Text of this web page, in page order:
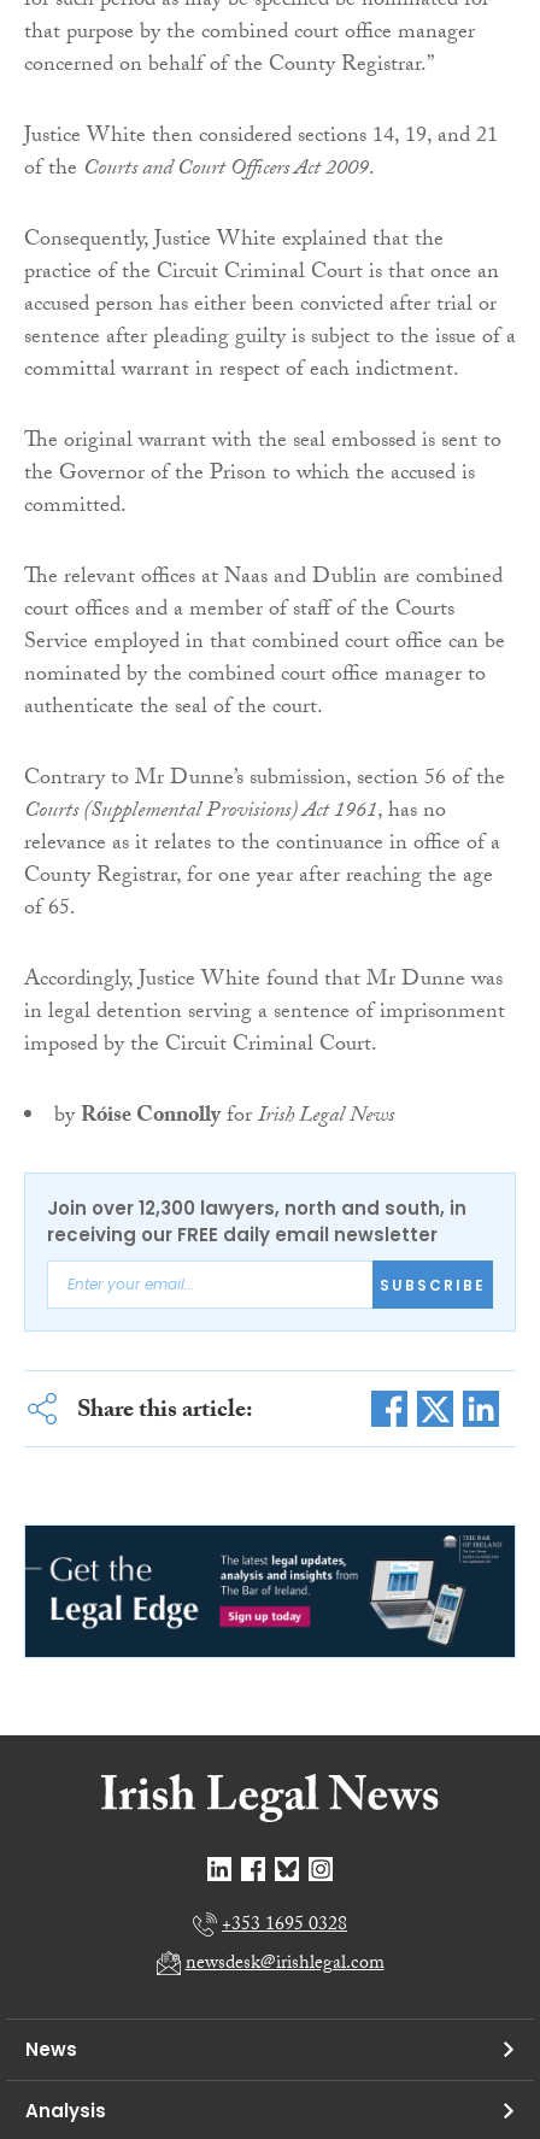
that purpose by the combined court office manager
concerned on behalf of the County Registrar.”
Justice White then considered sections 14, 19, and 21
of the Courts and Court Officers Act 2009.
Consequently, Justice White explained that the
practice of the Circuit Criminal Court is that once an
accused person has either been convicted after trial or
sentence after pleading guilty is subject to the issue of a
committal warrant in respect of each indictment.
The original warrant with the seal embossed is sent to
the Governor of the Prison to which the accused is
committed.
The relevant offices at Naas and Dublin are combined
court offices and a member of staff of the Courts
Service employed in that combined court office can be
nominated by the combined court office manager to
authenticate the seal of the court.
Contrary to Mr Dunne’s submission, section 56 of the
Courts (Supplemental Provisions) Act 1961, has no
relevance as it relates to the continuance in office of a
County Registrar, for one year after reaching the age
of 65.
Accordingly, Justice White found that Mr Dunne was
in legal detention serving a sentence of imprisonment
imposed by the Circuit Criminal Court.
byRóise ConnollyforIrish Legal News
Join over 12,300 lawyers, north and south, in
receiving our FREE daily email newsletter
SUBSCRIBE
Share this article:
+353 1695 0328
newsdesk@irishlegal.com
News
Analysis